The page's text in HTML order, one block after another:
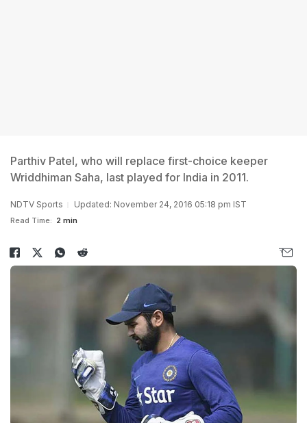
Parthiv Patel, who will replace first-choice keeper
Wriddhiman Saha, last played for India in 2011.
NDTV Sports Updated: November 24, 2016 05:18 pm IST
Read Time: 2 min